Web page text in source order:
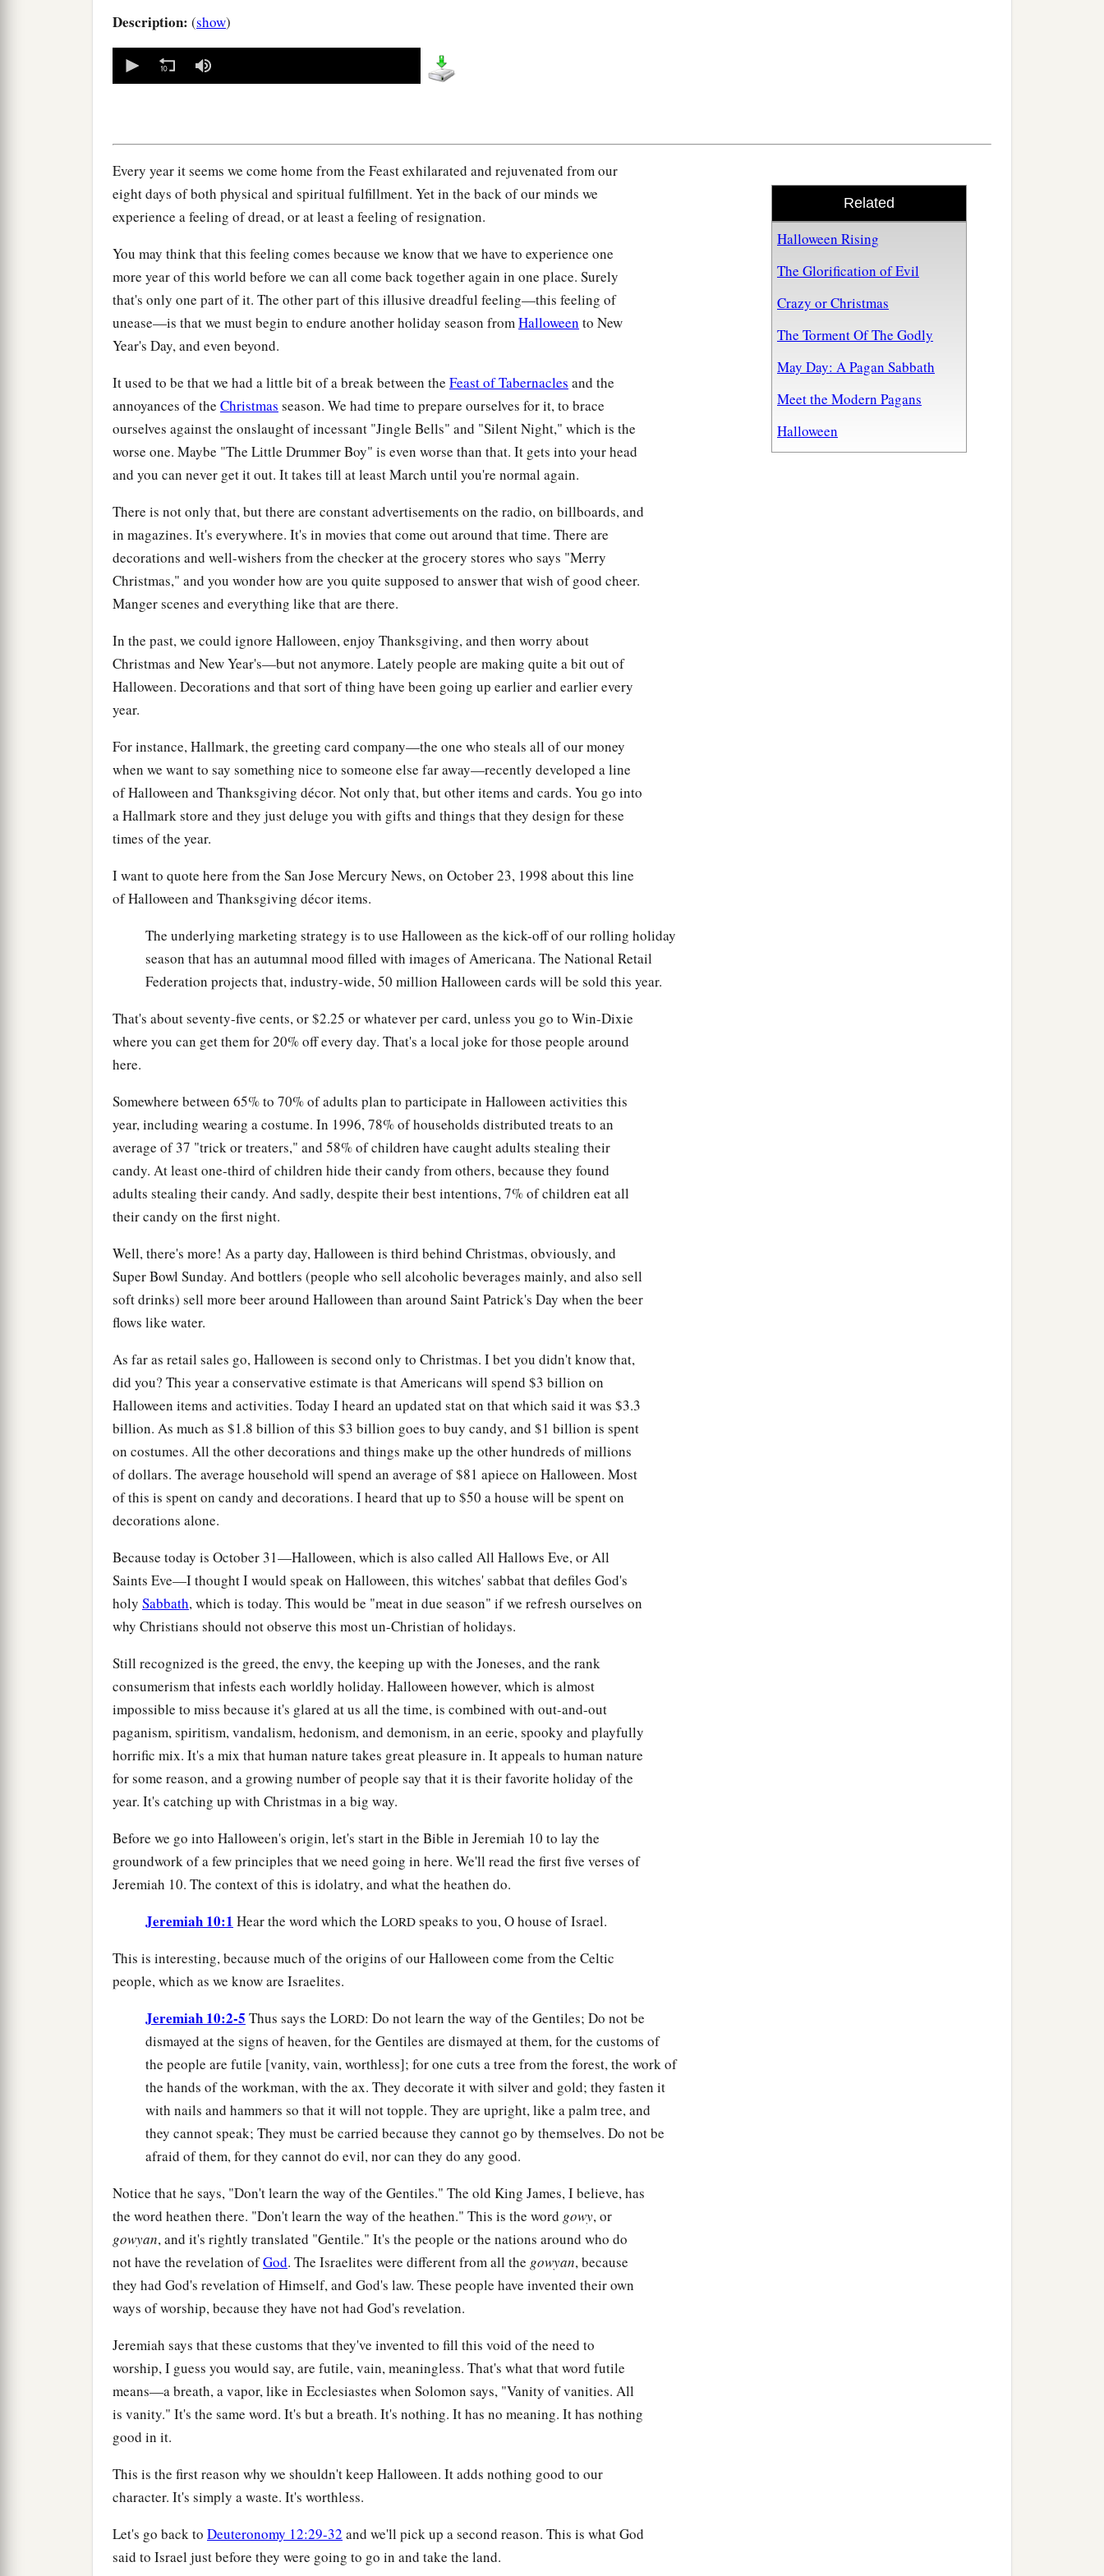
Description: (show)
seconds
Related
Halloween Rising
The Glorification of Evil
Crazy or Christmas
The Torment Of The Godly
May Day: A Pagan Sabbath
Meet the Modern Pagans
Halloween
Every year it seems we come home from the Feast exhilarated and rejuvenated from our
eight days of both physical and spiritual fulfillment. Yet in the back of our minds we
experience a feeling of dread, or at least a feeling of resignation.
You may think that this feeling comes because we know that we have to experience one
more year of this world before we can all come back together again in one place. Surely
that's only one part of it. The other part of this illusive dreadful feeling—this feeling of
unease—is that we must begin to endure another holiday season fromHalloween to New
Year's Day, and even beyond.
It used to be that we had a little bit of a break between the Feast of Tabernacles and the
annoyances of the Christmas season. We had time to prepare ourselves for it, to brace
ourselves against the onslaught of incessant "Jingle Bells" and "Silent Night," which is the
worse one. Maybe "The Little Drummer Boy" is even worse than that. It gets into your head
and you can never get it out. It takes till at least March until you're normal again.
There is not only that, but there are constant advertisements on the radio, on billboards, and
in magazines. It's everywhere. It's in movies that come out around that time. There are
decorations and well-wishers from the checker at the grocery stores who says "Merry
Christmas," and you wonder how are you quite supposed to answer that wish of good cheer.
Manger scenes and everything like that are there.
In the past, we could ignore Halloween, enjoy Thanksgiving, and then worry about
Christmas and New Year's—but not anymore. Lately people are making quite a bit out of
Halloween. Decorations and that sort of thing have been going up earlier and earlier every
year.
For instance, Hallmark, the greeting card company—the one who steals all of our money
when we want to say something nice to someone else far away—recently developed a line
of Halloween and Thanksgiving décor. Not only that, but other items and cards. You go into
a Hallmark store and they just deluge you with gifts and things that they design for these
times of the year.
I want to quote here from the San Jose Mercury News, on October 23, 1998 about this line
of Halloween and Thanksgiving décor items.
The underlying marketing strategy is to use Halloween as the kick-off of our rolling holiday
season that has an autumnal mood filled with images of Americana. The National Retail
Federation projects that, industry-wide, 50 million Halloween cards will be sold this year.
That's about seventy-five cents, or $2.25 or whatever per card, unless you go to Win-Dixie
where you can get them for 20% off every day. That's a local joke for those people around
here.
Somewhere between 65% to 70% of adults plan to participate in Halloween activities this
year, including wearing a costume. In 1996, 78% of households distributed treats to an
average of 37 "trick or treaters," and 58% of children have caught adults stealing their
candy. At least one-third of children hide their candy from others, because they found
adults stealing their candy. And sadly, despite their best intentions, 7% of children eat all
their candy on the first night.
Well, there's more! As a party day, Halloween is third behind Christmas, obviously, and
Super Bowl Sunday. And bottlers (people who sell alcoholic beverages mainly, and also sell
soft drinks) sell more beer around Halloween than around Saint Patrick's Day when the beer
flows like water.
As far as retail sales go, Halloween is second only to Christmas. I bet you didn't know that,
did you? This year a conservative estimate is that Americans will spend $3 billion on
Halloween items and activities. Today I heard an updated stat on that which said it was $3.3
billion. As much as $1.8 billion of this $3 billion goes to buy candy, and $1 billion is spent
on costumes. All the other decorations and things make up the other hundreds of millions
of dollars. The average household will spend an average of $81 apiece on Halloween. Most
of this is spent on candy and decorations. I heard that up to $50 a house will be spent on
decorations alone.
Because today is October 31—Halloween, which is also called All Hallows Eve, or All
Saints Eve—I thought I would speak on Halloween, this witches' sabbat that defiles God's
holy Sabbath, which is today. This would be "meat in due season" if we refresh ourselves on
why Christians should not observe this most un-Christian of holidays.
Still recognized is the greed, the envy, the keeping up with the Joneses, and the rank
consumerism that infests each worldly holiday. Halloween however, which is almost
impossible to miss because it's glared at us all the time, is combined with out-and-out
paganism, spiritism, vandalism, hedonism, and demonism, in an eerie, spooky and playfully
horrific mix. It's a mix that human nature takes great pleasure in. It appeals to human nature
for some reason, and a growing number of people say that it is their favorite holiday of the
year. It's catching up with Christmas in a big way.
Before we go into Halloween's origin, let's start in the Bible in Jeremiah 10 to lay the
groundwork of a few principles that we need going in here. We'll read the first five verses of
Jeremiah 10. The context of this is idolatry, and what the heathen do.
Jeremiah 10:1 Hear the word which the LORD speaks to you, O house of Israel.
This is interesting, because much of the origins of our Halloween come from the Celtic
people, which as we know are Israelites.
Jeremiah 10:2-5 Thus says the LORD: Do not learn the way of the Gentiles; Do not be
dismayed at the signs of heaven, for the Gentiles are dismayed at them, for the customs of
the people are futile [vanity, vain, worthless]; for one cuts a tree from the forest, the work of
the hands of the workman, with the ax. They decorate it with silver and gold; they fasten it
with nails and hammers so that it will not topple. They are upright, like a palm tree, and
they cannot speak; They must be carried because they cannot go by themselves. Do not be
afraid of them, for they cannot do evil, nor can they do any good.
Notice that he says, "Don't learn the way of the Gentiles." The old King James, I believe, has
the word heathen there. "Don't learn the way of the heathen." This is the word gowy, or
gowyan, and it's rightly translated "Gentile." It's the people or the nations around who do
not have the revelation ofGod. The Israelites were different from all the gowyan, because
they had God's revelation of Himself, and God's law. These people have invented their own
ways of worship, because they have not had God's revelation.
Jeremiah says that these customs that they've invented to fill this void of the need to
worship, I guess you would say, are futile, vain, meaningless. That's what that word futile
means—a breath, a vapor, like in Ecclesiastes when Solomon says, "Vanity of vanities. All
is vanity." It's the same word. It's but a breath. It's nothing. It has no meaning. It has nothing
good in it.
This is the first reason why we shouldn't keep Halloween. It adds nothing good to our
character. It's simply a waste. It's worthless.
Let's go back to Deuteronomy 12:29-32 and we'll pick up a second reason. This is what God
said to Israel just before they were going to go in and take the land.